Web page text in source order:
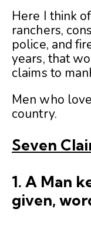
Here I think
ranchers,
police, and
years, that
claims to
Men who
country.
Seven
1. A Man
given,